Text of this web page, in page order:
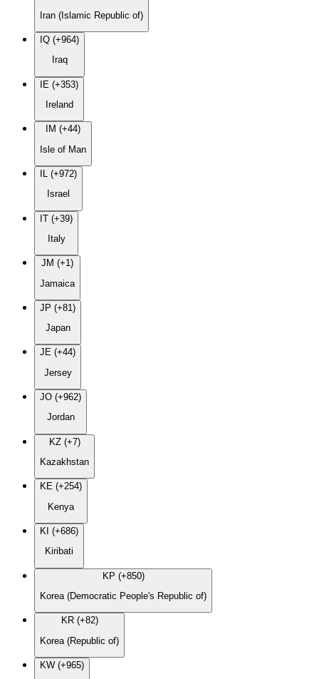
Iran (Islamic Republic of)
IQ (+964)
Iraq
IE (+353)
Ireland
IM (+44)
Isle of Man
IL (+972)
Israel
IT (+39)
Italy
JM (+1)
Jamaica
JP (+81)
Japan
JE (+44)
Jersey
JO (+962)
Jordan
KZ (+7)
Kazakhstan
KE (+254)
Kenya
KI (+686)
Kiribati
KP (+850)
Korea (Democratic People's Republic of)
KR (+82)
Korea (Republic of)
KW (+965)